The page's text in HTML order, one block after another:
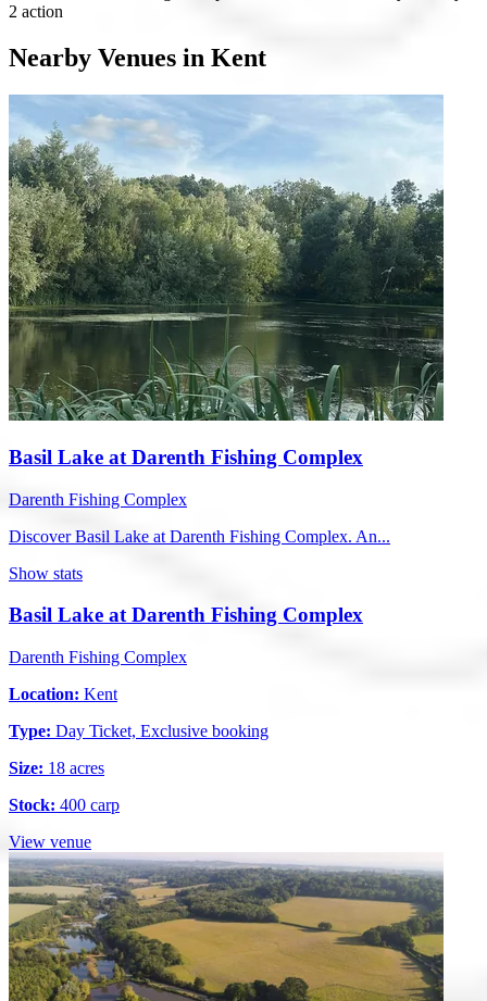
2 action
Nearby Venues in Kent
Basil Lake at Darenth Fishing Complex
Darenth Fishing Complex
Discover Basil Lake at Darenth Fishing Complex. An...
Show stats
Basil Lake at Darenth Fishing Complex
Darenth Fishing Complex
Location: Kent
Type: Day Ticket, Exclusive booking
Size: 18 acres
Stock: 400 carp
View venue